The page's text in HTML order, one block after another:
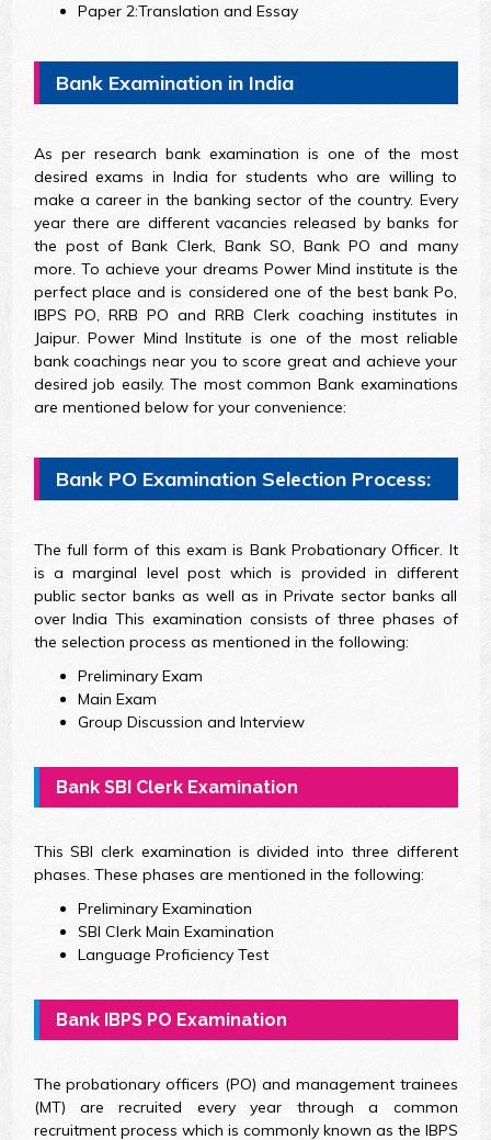
Paper 2:Translation and Essay
Bank Examination in India
As per research bank examination is one of the most
desired exams in India for students who are willing to
make a career in the banking sector of the country. Every
year there are different vacancies released by banks for
the post of Bank Clerk, Bank SO, Bank PO and many
more. To achieve your dreams Power Mind institute is the
perfect place and is considered one of the best bank Po,
IBPS PO, RRB PO and RRB Clerk coaching institutes in
Jaipur. Power Mind Institute is one of the most reliable
bank coachings near you to score great and achieve your
desired job easily. The most common Bank examinations
are mentioned below for your convenience:
Bank PO Examination Selection Process:
The full form of this exam is Bank Probationary Officer. It
is a marginal level post which is provided in different
public sector banks as well as in Private sector banks all
over India This examination consists of three phases of
the selection process as mentioned in the following:
Preliminary Exam
Main Exam
Group Discussion and Interview
Bank SBI Clerk Examination
This SBI clerk examination is divided into three different
phases. These phases are mentioned in the following:
Preliminary Examination
SBI Clerk Main Examination
Language Proficiency Test
Bank IBPS PO Examination
The probationary officers (PO) and management trainees
(MT) are recruited every year through a common
recruitment process which is commonly known as the IBPS